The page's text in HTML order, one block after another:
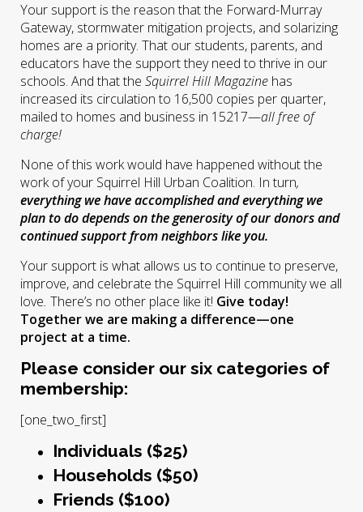
Your support is the reason that the Forward-Murray
Gateway, stormwater mitigation projects, and solarizing
homes are a priority. That our students, parents, and
educators have the support they need to thrive in our
schools. And that the Squirrel Hill Magazine has
increased its circulation to 16,500 copies per quarter,
mailed to homes and business in 15217—all free of
charge!
None of this work would have happened without the
work of your Squirrel Hill Urban Coalition. In turn,
everything we have accomplished and everything we
plan to do depends on the generosity of our donors and
continued support from neighbors like you.
Your support is what allows us to continue to preserve,
improve, and celebrate the Squirrel Hill community we all
love. There’s no other place like it! Give today!
Together we are making a difference—one
project at a time.
Please consider our six categories of
membership:
[one_two_first]
Individuals ($25)
Households ($50)
Friends ($100)